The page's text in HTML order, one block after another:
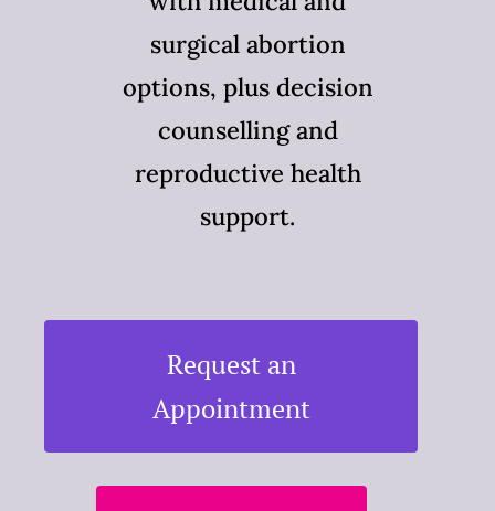
surgical abortion
options, plus decision
counselling and
reproductive health
support.
Request an
Appointment